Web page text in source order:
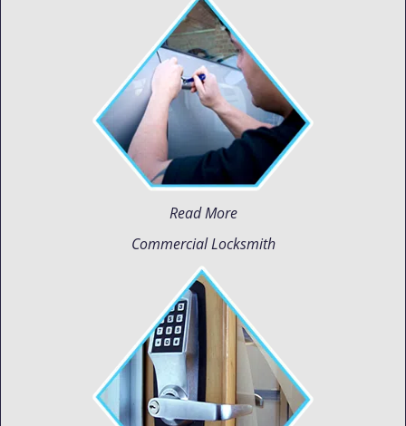
Read More
Commercial Locksmith